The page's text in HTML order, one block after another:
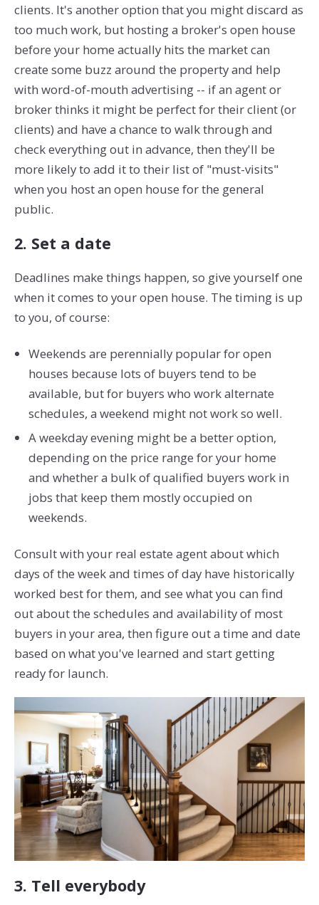
clients. It's another option that you might discard as
too much work, but hosting a broker's open house
before your home actually hits the market can
create some buzz around the property and help
with word-of-mouth advertising -- if an agent or
broker thinks it might be perfect for their client (or
clients) and have a chance to walk through and
check everything out in advance, then they'll be
more likely to add it to their list of "must-visits"
when you host an open house for the general
public.
2. Set a date
Deadlines make things happen, so give yourself one
when it comes to your open house. The timing is up
to you, of course:
Weekends are perennially popular for open
houses because lots of buyers tend to be
available, but for buyers who work alternate
schedules, a weekend might not work so well.
A weekday evening might be a better option,
depending on the price range for your home
and whether a bulk of qualified buyers work in
jobs that keep them mostly occupied on
weekends.
Consult with your real estate agent about which
days of the week and times of day have historically
worked best for them, and see what you can find
out about the schedules and availability of most
buyers in your area, then figure out a time and date
based on what you've learned and start getting
ready for launch.
3. Tell everybody